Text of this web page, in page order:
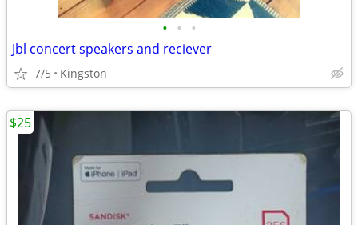
• • •
Jbl concert speakers and reciever
7/5 Kingston
$25